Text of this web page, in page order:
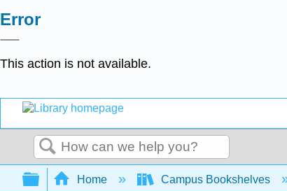
Error
This action is not available.
Search
Expand/collapse global hierarchy
Home Campus Bookshelves